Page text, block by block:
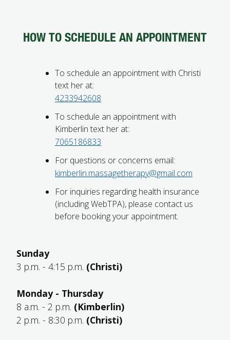
HOW TO SCHEDULE AN APPOINTMENT
To schedule an appointment with Christi
text her at:
4233942608
To schedule an appointment with
Kimberlin text her at:
7065186833
For questions or concerns email:
kimberlin.massagetherapy@gmail.com
For inquiries regarding health insurance
(including WebTPA), please contact us
before booking your appointment.
Sunday
3 p.m. - 4:15 p.m. (Christi)
Monday - Thursday
8 a.m. - 2 p.m. (Kimberlin)
2 p.m. - 8:30 p.m. (Christi)